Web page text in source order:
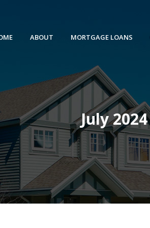
ABOUT MORTGAGE LOANS
July 2024